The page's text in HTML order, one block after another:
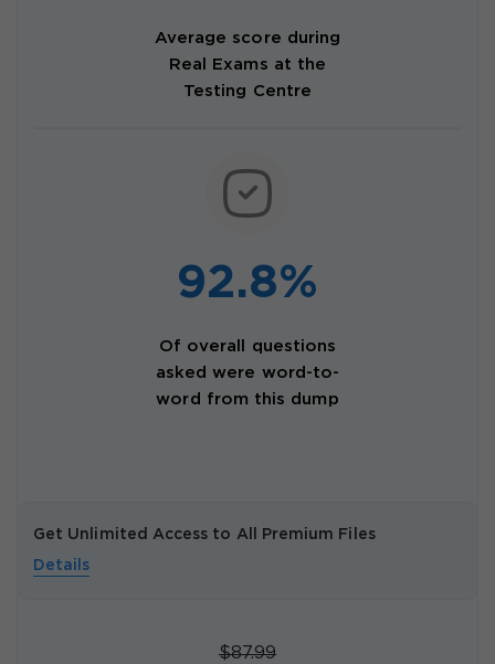
Average score during
Real Exams at the
Testing Centre
92.8%
Of overall questions
asked were word-to-
word from this dump
Get Unlimited Access to All Premium Files
Details
$87.99